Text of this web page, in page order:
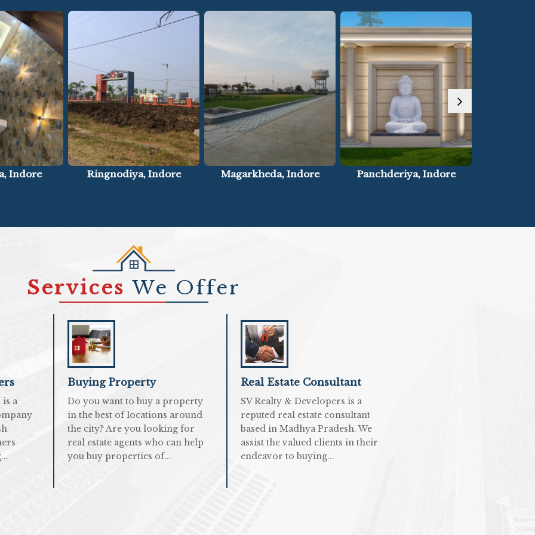
Indore Magarkheda, Indore Panchderiya, Indore Paliya, Indore
Services We Offer
is a
Buying Property
Do you want to buy a property
in the best of locations around
the city? Are you looking for
real estate agents who can help
you buy properties of...
Real Estate Consultant
SV Realty & Developers is a
reputed real estate consultant
based in Madhya Pradesh. We
assist the valued clients in their
endeavor to buying...